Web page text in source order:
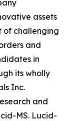
assets
of challenging
and
in
its wholly
Inc.
and
MS. Lucid-